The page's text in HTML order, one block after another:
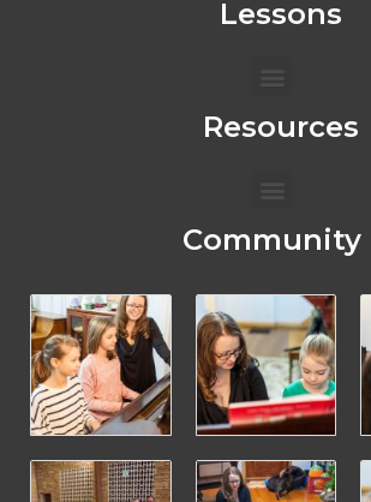
Lessons
Menu
Resources
Menu
Community